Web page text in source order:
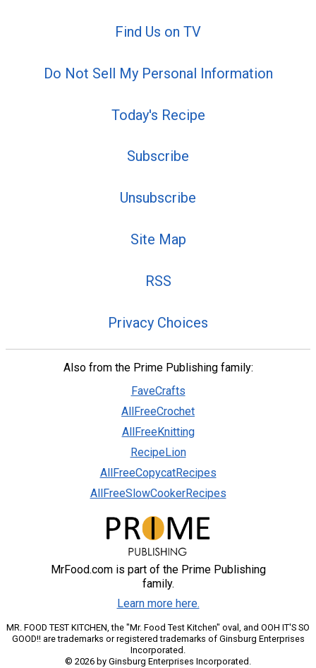
Find Us on TV
Do Not Sell My Personal Information
Today's Recipe
Subscribe
Unsubscribe
Site Map
RSS
Privacy Choices
Also from the Prime Publishing family:
FaveCrafts
AllFreeCrochet
AllFreeKnitting
RecipeLion
AllFreeCopycatRecipes
AllFreeSlowCookerRecipes
MrFood.com is part of the Prime Publishing
family.
Learn more here.
MR. FOOD TEST KITCHEN, the "Mr. Food Test Kitchen" oval, and OOH IT'S SO
GOOD!! are trademarks or registered trademarks of Ginsburg Enterprises
Incorporated.
© 2026 by Ginsburg Enterprises Incorporated.